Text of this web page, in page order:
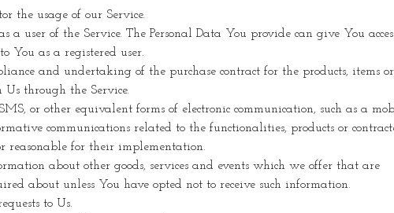
the usage of our Service.
a user of the Service. The Personal Data You provide can give You
You as a registered user.
and undertaking of the purchase contract for the products, items or
through the Service.
or other equivalent forms of electronic communication, such as a
communications related to the functionalities, products or
reasonable for their implementation.
about other goods, services and events which we offer that are
about unless You have opted not to receive such information.
to Us.